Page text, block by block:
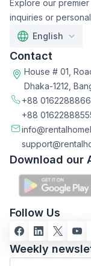
Explore our
inquiries or
English
Contact
House # 01,
Dhaka-1212,
+88
+88
Download our
Follow Us
Weekly